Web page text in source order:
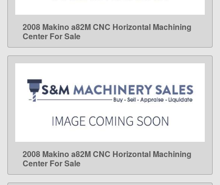
LEARN MORE
2008 Makino a82M CNC Horizontal Machining
Center For Sale
LEARN MORE
2008 Makino a82M CNC Horizontal Machining
Center For Sale